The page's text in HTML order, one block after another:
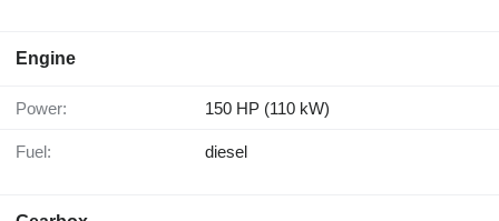
Engine
Power: 150 HP (110 kW)
Fuel: diesel